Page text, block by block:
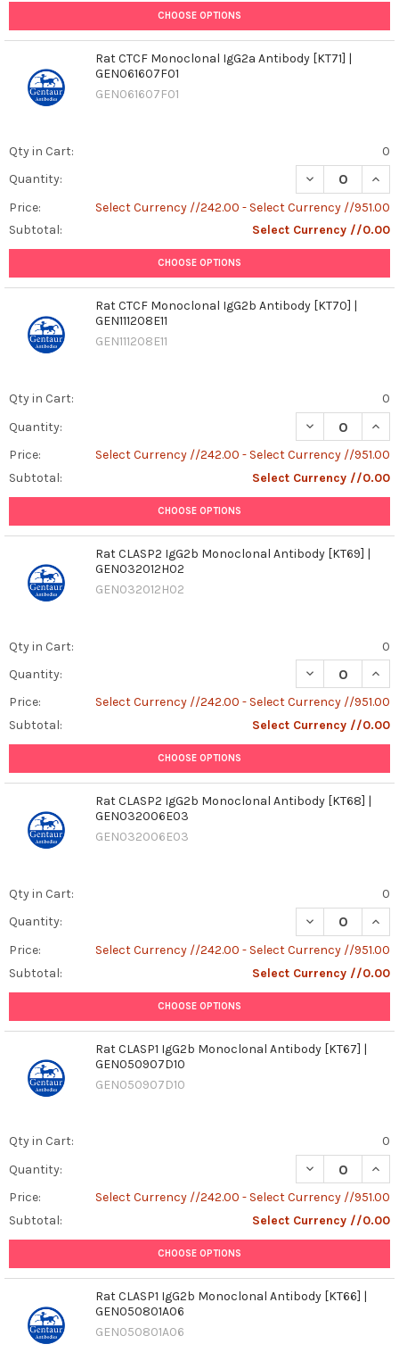
CHOOSE OPTIONS
Rat CTCF Monoclonal IgG2a Antibody [KT71] |
GEN061607F01
GEN061607F01
Qty in Cart:
0
Quantity:
DECREASE
Price:
Select Currency //242.00 - Select Currency //951.00
Subtotal:
Select Currency //0.00
CHOOSE OPTIONS
Rat CTCF Monoclonal IgG2b Antibody [KT70] |
GEN111208E11
GEN111208E11
Qty in Cart:
0
Quantity:
DECREASE
Price:
Select Currency //242.00 - Select Currency //951.00
Subtotal:
Select Currency //0.00
CHOOSE OPTIONS
Rat CLASP2 IgG2b Monoclonal Antibody [KT69] |
GEN032012H02
GEN032012H02
Qty in Cart:
0
Quantity:
DECREASE
Price:
Select Currency //242.00 - Select Currency //951.00
Subtotal:
Select Currency //0.00
CHOOSE OPTIONS
Rat CLASP2 IgG2b Monoclonal Antibody [KT68] |
GEN032006E03
GEN032006E03
Qty in Cart:
0
Quantity:
DECREASE
Price:
Select Currency //242.00 - Select Currency //951.00
Subtotal:
Select Currency //0.00
CHOOSE OPTIONS
Rat CLASP1 IgG2b Monoclonal Antibody [KT67] |
GEN050907D10
GEN050907D10
Qty in Cart:
0
Quantity:
DECREASE
Price:
Select Currency //242.00 - Select Currency //951.00
Subtotal:
Select Currency //0.00
CHOOSE OPTIONS
Rat CLASP1 IgG2b Monoclonal Antibody [KT66] |
GEN050801A06
GEN050801A06